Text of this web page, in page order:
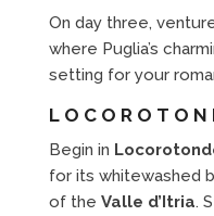
On day three,
where Puglia’s
setting for your
Begin in
for its whitewashed
of the Valle d’Itria.